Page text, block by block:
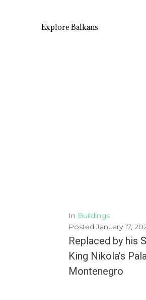
Explore Balkans
In Buildings
PostedJanuary 17,
Replaced by his
King Nikola’s
Montenegro